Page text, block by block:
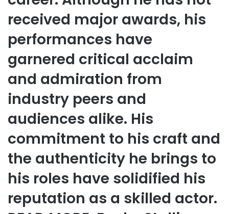
received major awards, his
performances have
garnered critical acclaim
and admiration from
industry peers and
audiences alike. His
commitment to his craft and
the authenticity he brings to
his roles have solidified his
reputation as a skilled actor.